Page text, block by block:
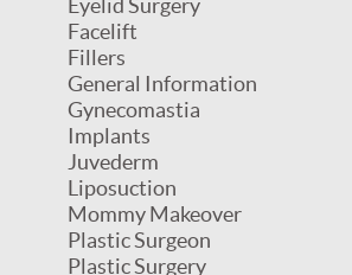
Eyelid Surgery
Facelift
Fillers
General Information
Gynecomastia
Implants
Juvederm
Liposuction
Mommy Makeover
Plastic Surgeon
Plastic Surgery